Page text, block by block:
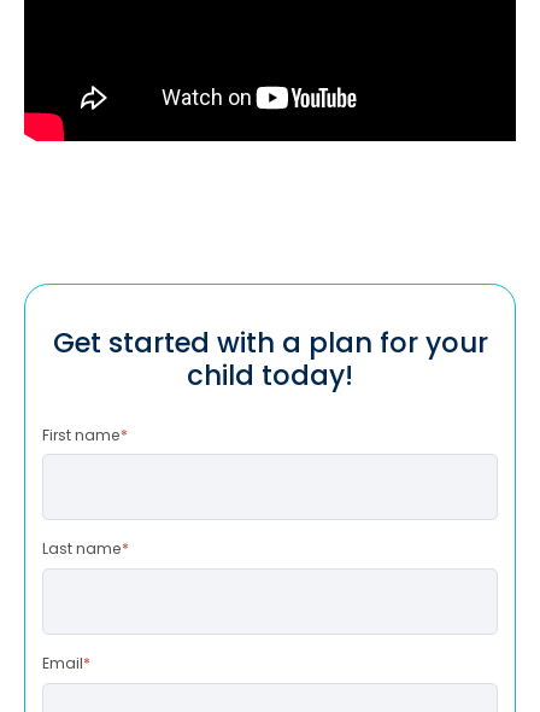
Get started with a plan for your
child today!
First name*
Last name*
Email*